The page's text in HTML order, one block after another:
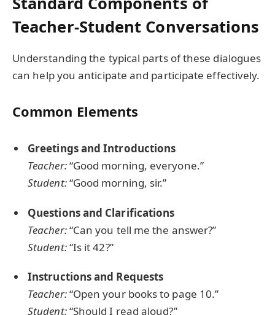
Teacher-Student Conversations
Understanding the typical parts of these dialogues
can help you anticipate and participate effectively.
Common Elements
Greetings and Introductions
Teacher:“Good morning, everyone.”
Student:“Good morning, sir.”
Questions and Clarifications
Teacher:“Can you tell me the answer?”
Student:“Is it 42?”
Instructions and Requests
Teacher:“Open your books to page 10.”
Student:“Should I read aloud?”